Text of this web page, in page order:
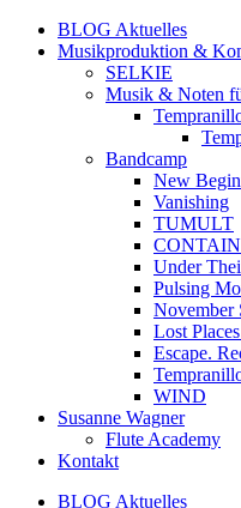
BLOG Aktuelles
Musikproduktion &
SELKIE
Musik & Noten
Bandcamp
New
Vanishing
TUMULT
Under
Pulsing
November
Lost
Escape.
WIND
Susanne Wagner
Flute Academy
Kontakt
BLOG Aktuelles